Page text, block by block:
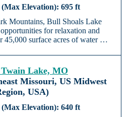
695 ft
Mountains, Bull Shoals Lake
for relaxation and
45,000 surface acres of water …
Lake, MO
Missouri, US Midwest
USA)
640 ft